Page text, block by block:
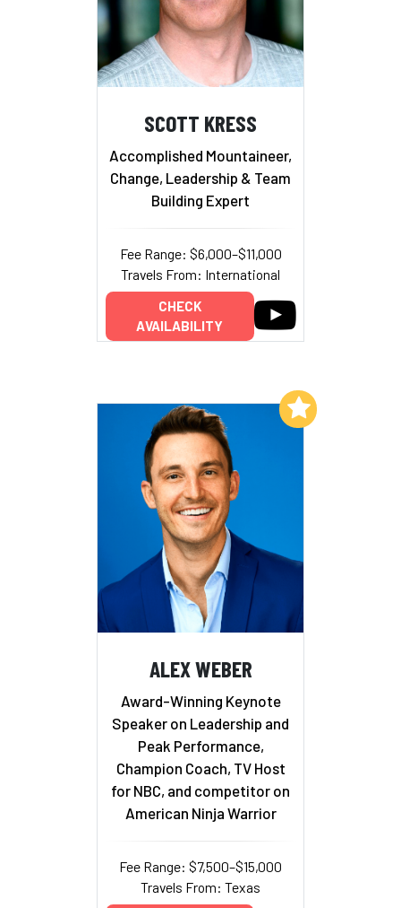
SCOTT KRESS
Accomplished Mountaineer,
Change, Leadership & Team
Building Expert
Fee Range: $6,000–$11,000
Travels From: International
CHECK
AVAILABILITY
ALEX WEBER
Award-Winning Keynote
Speaker on Leadership and
Peak Performance,
Champion Coach, TV Host
for NBC, and competitor on
American Ninja Warrior
Fee Range: $7,500–$15,000
Travels From: Texas
Add to My List